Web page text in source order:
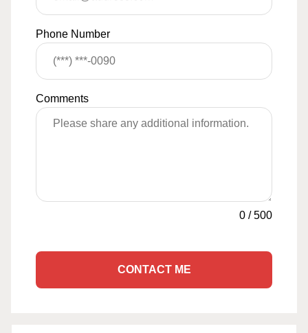
Phone Number
Comments
0 /500
CONTACT ME